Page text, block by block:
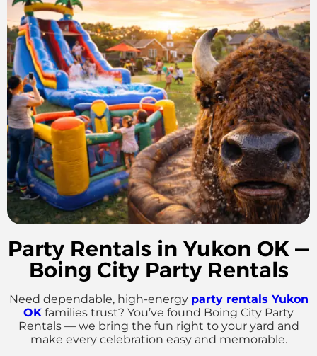
Party Rentals in Yukon OK —
Boing City Party Rentals
Need dependable, high-energy party rentals Yukon
OK families trust? You’ve found Boing City Party
Rentals — we bring the fun right to your yard and
make every celebration easy and memorable.